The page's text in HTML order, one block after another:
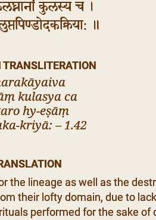
कुलस्य च ।
॥
kulasya ca
hy-eṣāṃ
kriyā: – 1.42
the lineage as well as the
their lofty domain, due to
performed for the sake of